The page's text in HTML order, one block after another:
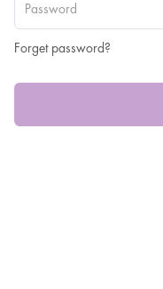
Forget password?